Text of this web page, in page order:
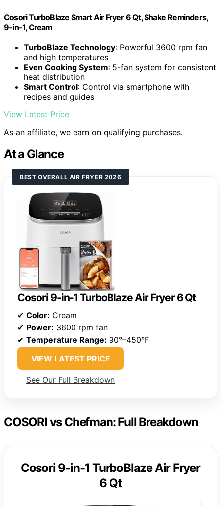
Cosori TurboBlaze Smart Air Fryer 6 Qt, Shake Reminders,
9-in-1, Cream
TurboBlaze Technology: Powerful 3600 rpm fan
and high temperatures
Even Cooking System: 5-fan system for consistent
heat distribution
Smart Control: Control via smartphone with
recipes and guides
View Latest Price
As an affiliate, we earn on qualifying purchases.
At a Glance
BEST OVERALL AIR FRYER 2026
Cosori 9-in-1 TurboBlaze Air Fryer 6 Qt
✔ Color: Cream
✔ Power: 3600 rpm fan
✔ Temperature Range: 90°–450°F
VIEW LATEST PRICE
See Our Full Breakdown
COSORI vs Chefman: Full Breakdown
Cosori 9-in-1 TurboBlaze Air Fryer
6 Qt